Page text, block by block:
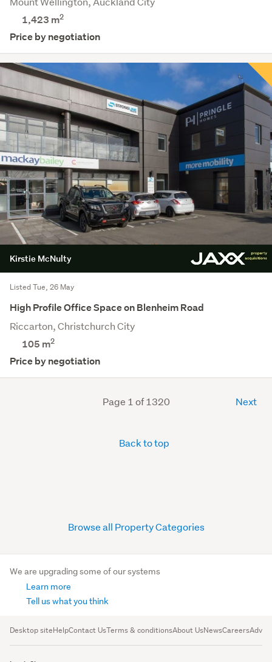
1,423 m2
Price by negotiation
Kirstie McNulty
Listed Tue, 26 May
High Profile Office Space on Blenheim Road
Riccarton, Christchurch City
105 m2
Price by negotiation
Page 1 of 1320 Next
Back to top
Browse all Property Categories
We are upgrading some of our systems
Learn more
Tell us what you think
Desktop siteHelpContact UsTerms & conditionsAbout UsNewsCareers